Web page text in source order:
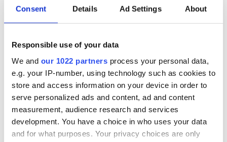
Consent Details Ad Settings About
Responsible use of your data
We and our 1022 partners process your personal data,
e.g. your IP-number, using technology such as cookies to
store and access information on your device in order to
serve personalized ads and content, ad and content
measurement, audience research and services
development. You have a choice in who uses your data
and for what purposes. Your privacy choices are only
Festival tickets are now available for purchase through the online
BlackwaterValleyOperaFestival.com
Traveling to Ireland
Are you planning a vacation in Ireland? Looking for advice or
want to share some great memories? Join our Irish travel